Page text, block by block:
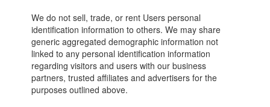
We do not sell, trade, or rent Users personal
identification information to others. We may share
generic aggregated demographic information not
linked to any personal identification information
regarding visitors and users with our business
partners, trusted affiliates and advertisers for the
purposes outlined above.